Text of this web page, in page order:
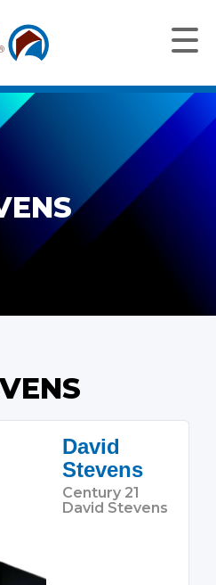
David
Stevens
Century 21
David Stevens